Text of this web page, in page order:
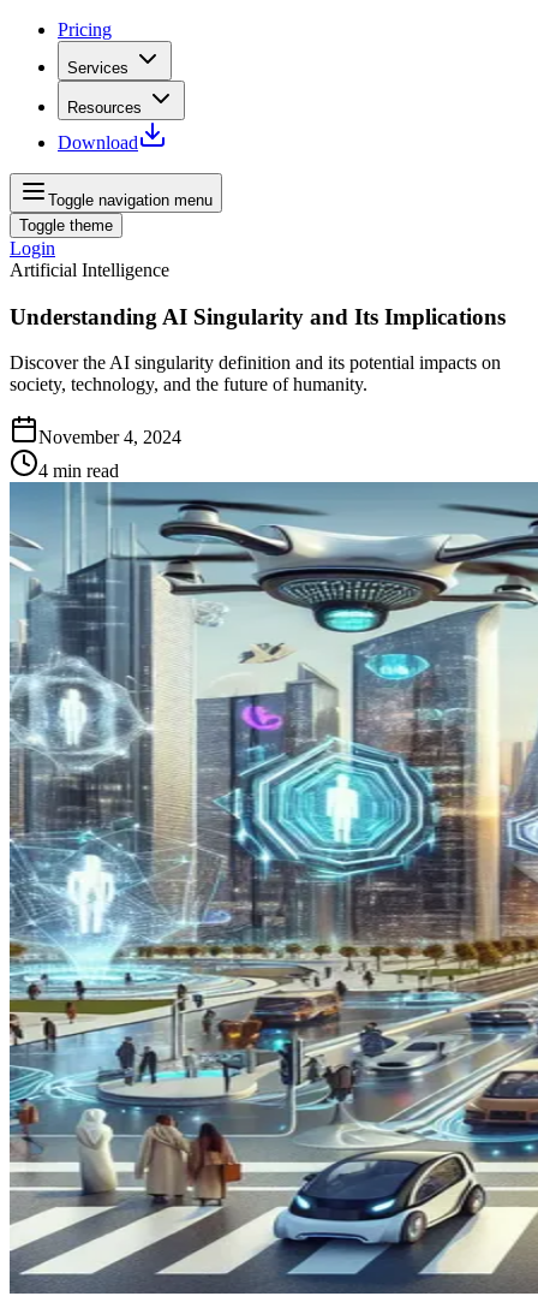
Pricing
Services
Resources
Download
Toggle navigation menu
Toggle theme
Login
Artificial Intelligence
Understanding AI Singularity and Its Implications
Discover the AI singularity definition and its potential impacts on
society, technology, and the future of humanity.
November 4, 2024
4 min read